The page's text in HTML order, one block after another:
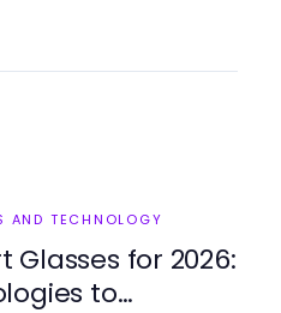
AND TECHNOLOGY
for 2026:
to